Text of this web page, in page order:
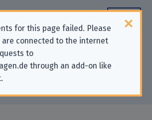
for this page failed. Please
are connected to the internet
to
through an add-on like
for privacy-
to “SCHUFA